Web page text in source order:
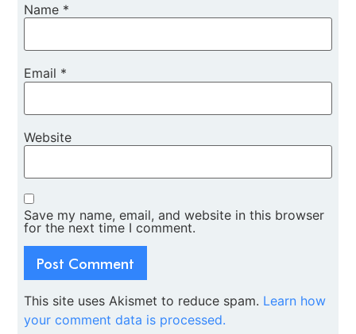
Name *
Email *
Website
Save my name, email, and website in this browser
for the next time I comment.
This site uses Akismet to reduce spam. Learn how
your comment data is processed.